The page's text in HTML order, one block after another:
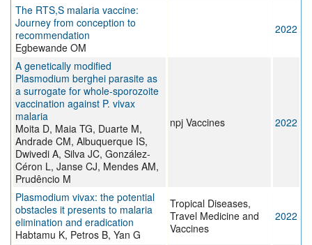
The RTS,S malaria vaccine:
Journey from conception to
recommendation
Egbewande OM
2022
A genetically modified
Plasmodium berghei parasite as
a surrogate for whole-sporozoite
vaccination against P. vivax
malaria
Moita D, Maia TG, Duarte M,
Andrade CM, Albuquerque IS,
Dwivedi A, Silva JC, González-
Céron L, Janse CJ, Mendes AM,
Prudêncio M
npj Vaccines 2022
Plasmodium vivax: the potential
obstacles it presents to malaria
elimination and eradication
Habtamu K, Petros B, Yan G
Tropical Diseases,
Travel Medicine and
Vaccines
2022